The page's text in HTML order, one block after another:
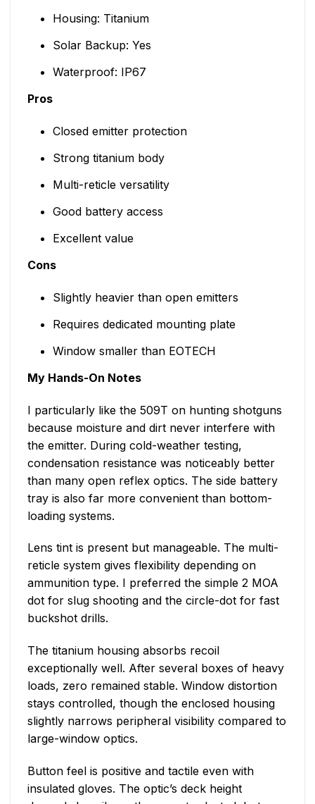
Housing: Titanium
Solar Backup: Yes
Waterproof: IP67
Pros
Closed emitter protection
Strong titanium body
Multi-reticle versatility
Good battery access
Excellent value
Cons
Slightly heavier than open emitters
Requires dedicated mounting plate
Window smaller than EOTECH
My Hands-On Notes
I particularly like the 509T on hunting shotguns
because moisture and dirt never interfere with
the emitter. During cold-weather testing,
condensation resistance was noticeably better
than many open reflex optics. The side battery
tray is also far more convenient than bottom-
loading systems.
Lens tint is present but manageable. The multi-
reticle system gives flexibility depending on
ammunition type. I preferred the simple 2 MOA
dot for slug shooting and the circle-dot for fast
buckshot drills.
The titanium housing absorbs recoil
exceptionally well. After several boxes of heavy
loads, zero remained stable. Window distortion
stays controlled, though the enclosed housing
slightly narrows peripheral visibility compared to
large-window optics.
Button feel is positive and tactile even with
insulated gloves. The optic’s deck height